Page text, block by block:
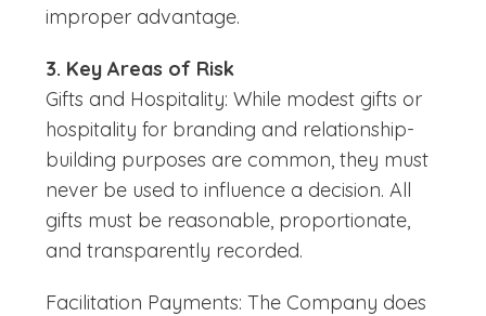
improper advantage.
3. Key Areas of Risk
Gifts and Hospitality: While modest gifts or
hospitality for branding and relationship-
building purposes are common, they must
never be used to influence a decision. All
gifts must be reasonable, proportionate,
and transparently recorded.
Facilitation Payments: The Company does